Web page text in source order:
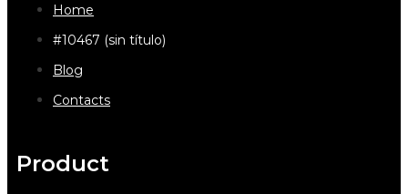
Home
#10467 (sin título)
Blog
Contacts
Product